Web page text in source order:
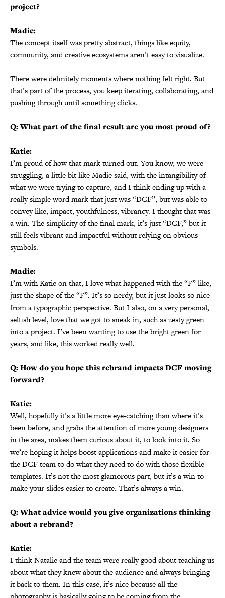
project?
Madie:
The concept itself was pretty abstract, things like equity,
community, and creative ecosystems aren’t easy to visualize.
There were definitely moments where nothing felt right. But
that’s part of the process, you keep iterating, collaborating, and
pushing through until something clicks.
Q: What part of the final result are you most proud of?
Katie:
I’m proud of how that mark turned out. You know, we were
struggling, a little bit like Madie said, with the intangibility of
what we were trying to capture, and I think ending up with a
really simple word mark that just was “DCF”, but was able to
convey like, impact, youthfulness, vibrancy. I thought that was
a win. The simplicity of the final mark, it’s just “DCF,” but it
still feels vibrant and impactful without relying on obvious
symbols.
Madie:
I’m with Katie on that, I love what happened with the “F” like,
just the shape of the “F”. It’s so nerdy, but it just looks so nice
from a typographic perspective. But I also, on a very personal,
selfish level, love that we got to sneak in, such as zesty green
into a project. I’ve been wanting to use the bright green for
years, and like, this worked really well.
Q: How do you hope this rebrand impacts DCF moving
forward?
Katie:
Well, hopefully it’s a little more eye-catching than where it’s
been before, and grabs the attention of more young designers
in the area, makes them curious about it, to look into it. So
we’re hoping it helps boost applications and make it easier for
the DCF team to do what they need to do with those flexible
templates. It’s not the most glamorous part, but it’s a win to
make your slides easier to create. That’s always a win.
Q: What advice would you give organizations thinking
about a rebrand?
Katie:
I think Natalie and the team were really good about teaching us
about what they knew about the audience and always bringing
it back to them. In this case, it’s nice because all the